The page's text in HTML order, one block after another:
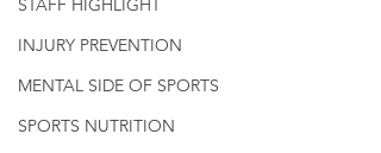
STAFF HIGHLIGHT
INJURY PREVENTION
MENTAL SIDE OF SPORTS
SPORTS NUTRITION